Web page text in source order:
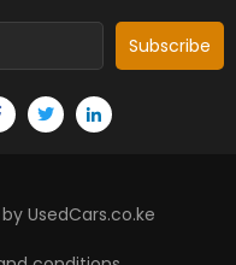
Subscribe
UsedCars.co.ke